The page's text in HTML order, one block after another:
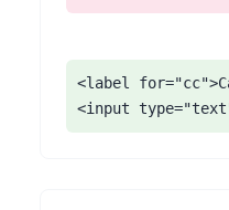
<label
<input